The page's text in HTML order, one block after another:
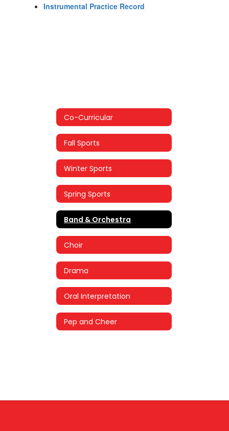
Instrumental Practice Record
Co-Curricular
Fall Sports
Winter Sports
Spring Sports
Band & Orchestra
Choir
Drama
Oral Interpretation
Pep and Cheer